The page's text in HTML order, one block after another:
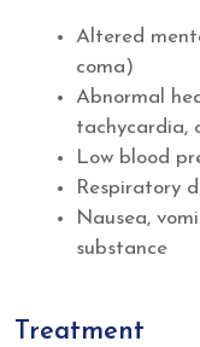
Altered
coma)
Abnormal
tachycardia,
Low blood
Respiratory
Nausea,
substance
Treatment